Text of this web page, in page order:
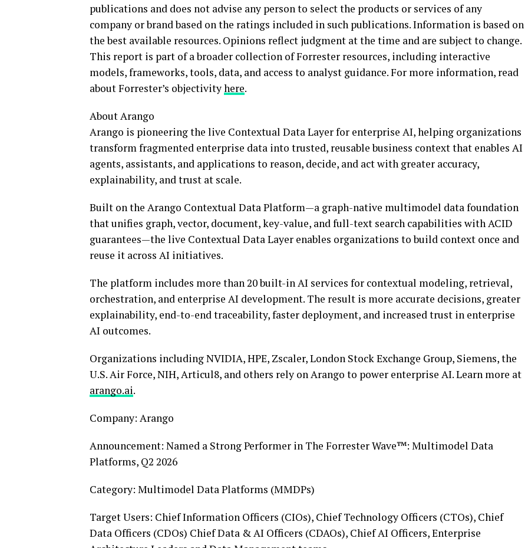
publications and does not advise any person to select the products or services of any
company or brand based on the ratings included in such publications. Information is based on
the best available resources. Opinions reflect judgment at the time and are subject to change.
This report is part of a broader collection of Forrester resources, including interactive
models, frameworks, tools, data, and access to analyst guidance. For more information, read
about Forrester’s objectivityhere.
About Arango
Arango is pioneering the live Contextual Data Layer for enterprise AI, helping organizations
transform fragmented enterprise data into trusted, reusable business context that enables AI
agents, assistants, and applications to reason, decide, and act with greater accuracy,
explainability, and trust at scale.
Built on the Arango Contextual Data Platform—a graph-native multimodel data foundation
that unifies graph, vector, document, key-value, and full-text search capabilities with ACID
guarantees—the live Contextual Data Layer enables organizations to build context once and
reuse it across AI initiatives.
The platform includes more than 20 built-in AI services for contextual modeling, retrieval,
orchestration, and enterprise AI development. The result is more accurate decisions, greater
explainability, end-to-end traceability, faster deployment, and increased trust in enterprise
AI outcomes.
Organizations including NVIDIA, HPE, Zscaler, London Stock Exchange Group, Siemens, the
U.S. Air Force, NIH, Articul8, and others rely on Arango to power enterprise AI. Learn more at
arango.ai.
Company: Arango
Announcement: Named a Strong Performer in The Forrester Wave™: Multimodel Data
Platforms, Q2 2026
Category: Multimodel Data Platforms (MMDPs)
Target Users: Chief Information Officers (CIOs), Chief Technology Officers (CTOs), Chief
Data Officers (CDOs) Chief Data & AI Officers (CDAOs), Chief AI Officers, Enterprise